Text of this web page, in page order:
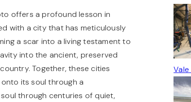
offers a profound lesson in
with a city that has meticulously
a scar into a living testament to
into the ancient, preserved
Together, these cities
its soul through a
through centuries of quiet,